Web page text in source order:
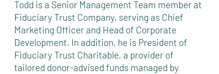
Todd is a Senior Management Team member at
Fiduciary Trust Company, serving as Chief
Marketing Officer and Head of Corporate
Development. In addition, he is President of
Fiduciary Trust Charitable, a provider of
tailored donor-advised funds managed by